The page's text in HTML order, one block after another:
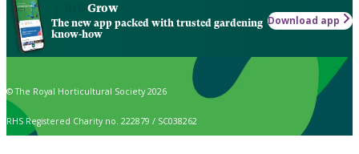
Grow
The new app packed with trusted gardening
know-how
Download app
© The Royal Horticultural Society 2026
RHS Registered Charity no. 222879 / SC038262